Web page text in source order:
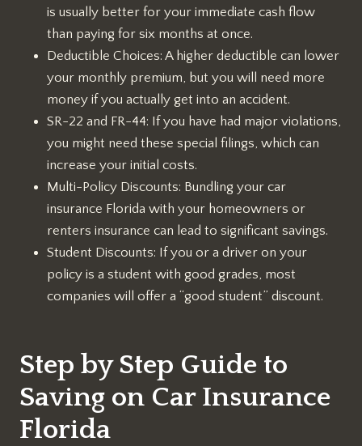
is usually better for your immediate cash flow
than paying for six months at once.
Deductible Choices: A higher deductible can lower
your monthly premium, but you will need more
money if you actually get into an accident.
SR-22 and FR-44: If you have had major violations,
you might need these special filings, which can
increase your initial costs.
Multi-Policy Discounts: Bundling your car
insurance Florida with your homeowners or
renters insurance can lead to significant savings.
Student Discounts: If you or a driver on your
policy is a student with good grades, most
companies will offer a “good student” discount.
Step by Step Guide to
Saving on Car Insurance
Florida